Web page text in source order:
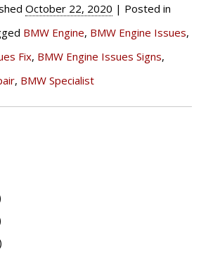
October 22, 2020 | Posted in
BMW Engine, BMW Engine Issues,
Fix, BMW Engine Issues Signs,
, BMW Specialist